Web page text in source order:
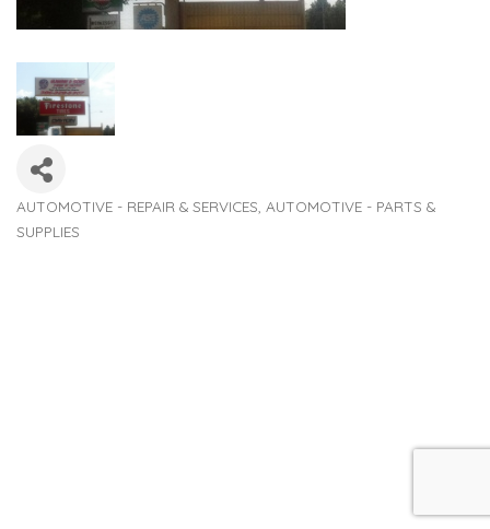
Categories
AUTOMOTIVE - REPAIR & SERVICES AUTOMOTIVE - PARTS &
SUPPLIES